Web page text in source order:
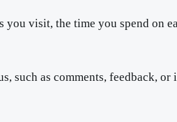
visit, the time you spend on
such as comments, feedback,